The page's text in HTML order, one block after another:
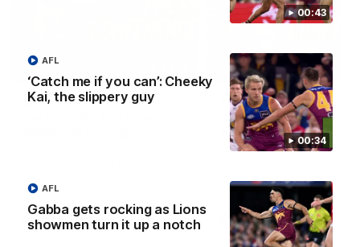
00:43
00:34
‘Catch me if you can’: Cheeky
Kai, the slippery guy
AFL
Gabba gets rocking as Lions
showmen turn it up a notch
AFL
Conway: “Representing
AFLW game
AFLW
Dawes: "We're the
so we're going to get
going"
Watch the Pre Season
AFLW